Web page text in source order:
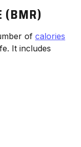
(BMR)
of calories
It includes